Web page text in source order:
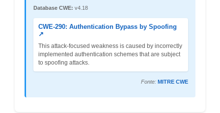
Database CWE: v4.18
CWE-290: Authentication Bypass by Spoofing
↗
This attack-focused weakness is caused by incorrectly
implemented authentication schemes that are subject
to spoofing attacks.
Fonte: MITRE CWE